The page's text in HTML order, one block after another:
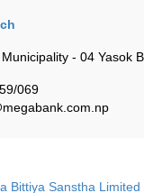
- 04 Yasok
069
Bittiya Sanstha Limited